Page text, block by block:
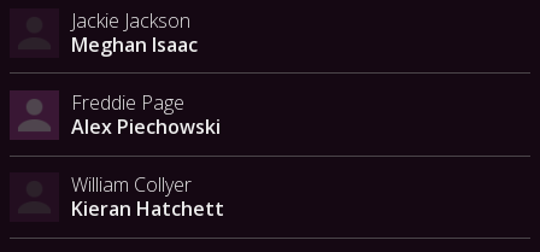
Jackie Jackson
Meghan Isaac
Freddie Page
Alex Piechowski
William Collyer
Kieran Hatchett